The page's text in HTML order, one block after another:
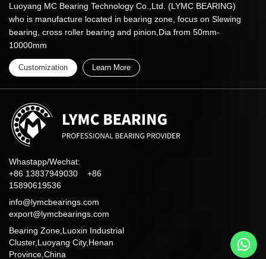
Luoyang MC Bearing Technology Co.,Ltd. (LYMC BEARING)
who is manufacture located in bearing zone, focus on Slewing
bearing, cross roller bearing and pinion,Dia from 50mm-
10000mm
Customization Learn More
Whastapp/Wechat:
+86 13837949030 +86
15890619536
info@lymcbearings.com
export@lymcbearings.com
Bearing Zone,Luoxin Industrial
Cluster,Luoyang City,Henan
Province,China